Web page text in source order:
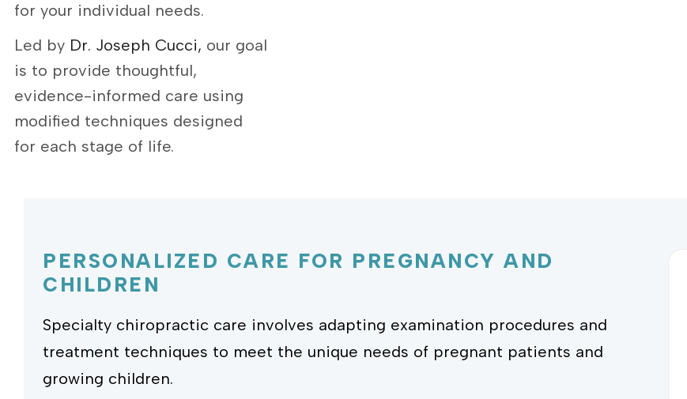
for your individual needs.
Led by Dr. Joseph Cucci, our goal
is to provide thoughtful,
evidence-informed care using
modified techniques designed
for each stage of life.
PERSONALIZED CARE FOR PREGNANCY AND
CHILDREN
Specialty chiropractic care involves adapting examination procedures and
treatment techniques to meet the unique needs of pregnant patients and
growing children.